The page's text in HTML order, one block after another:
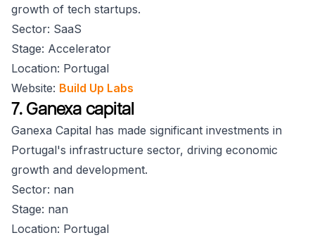
growth of tech startups.
Sector: SaaS
Stage: Accelerator
Location: Portugal
Website: Build Up Labs
7. Ganexa capital
Ganexa Capital has made significant investments in
Portugal's infrastructure sector, driving economic
growth and development.
Sector: nan
Stage: nan
Location: Portugal